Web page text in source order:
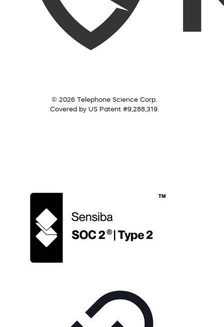
© 2026 Telephone Science Corp.
Covered by US Patent #9,288,319.